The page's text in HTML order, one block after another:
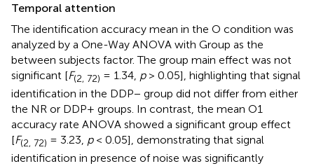
Temporal attention
The identification accuracy mean in the O condition was
analyzed by a One-Way ANOVA with Group as the
between subjects factor. The group main effect was not
significant [F(2, 72) = 1.34, p> 0.05], highlighting that signal
identification in the DDP− group did not differ from either
the NR or DDP+ groups. In contrast, the mean O1
accuracy rate ANOVA showed a significant group effect
[F(2, 72) = 3.23, p< 0.05], demonstrating that signal
identification in presence of noise was significantly